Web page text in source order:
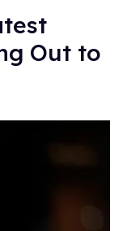
Out to